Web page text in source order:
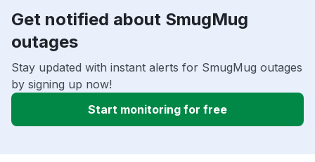
Get notified about SmugMug
outages
Stay updated with instant alerts for SmugMug outages
by signing up now!
Start monitoring for free